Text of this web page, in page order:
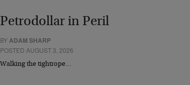
Petrodollar in Peril
BYADAM SHARP
POSTED AUGUST 3, 2026
Walking the tightrope…